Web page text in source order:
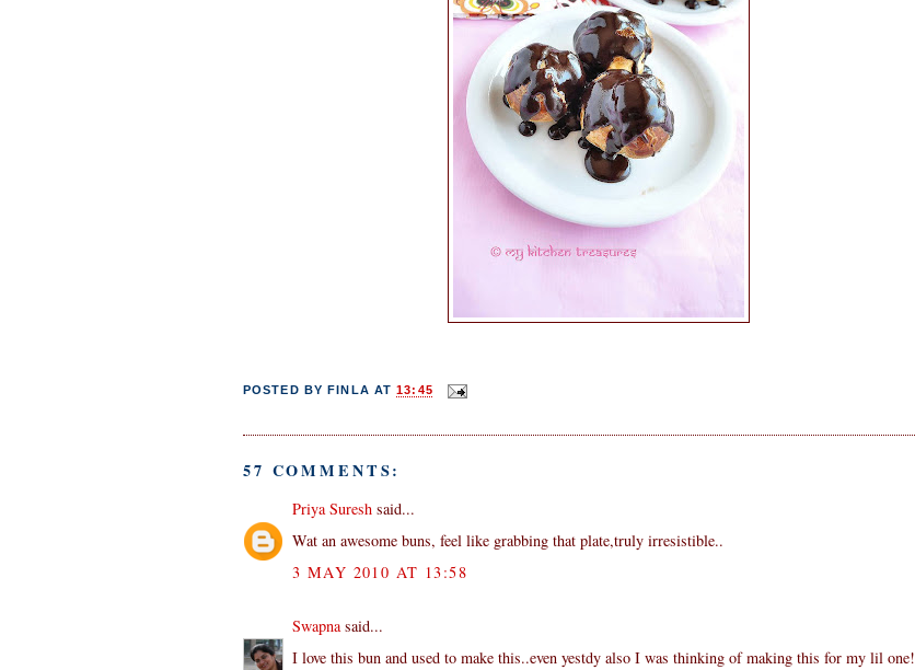
POSTED BYFINLA AT13:45
57 COMMENTS:
Priya Suresh said...
Wat an awesome buns, feel like grabbing that plate,truly irresistible..
3 MAY 2010 AT 13:58
Swapnasaid...
I love this bun and used to make this..even yestdy also I was thinking of making this for my lil one!